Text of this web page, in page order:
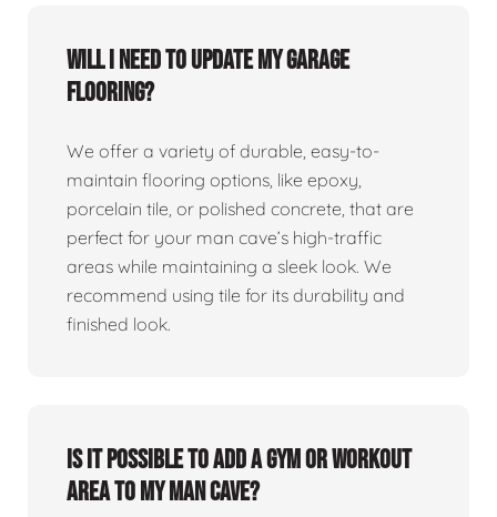
Will I need to update my garage
flooring?
We offer a variety of durable, easy-to-
maintain flooring options, like epoxy,
porcelain tile, or polished concrete, that are
perfect for your man cave’s high-traffic
areas while maintaining a sleek look. We
recommend using tile for its durability and
finished look.
Is it possible to add a gym or workout
area to my man cave?